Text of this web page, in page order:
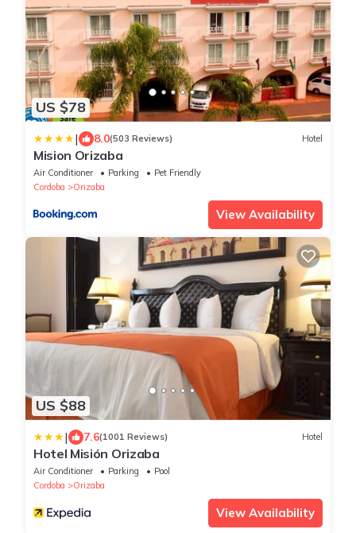
US $78
| 8.0(503 Reviews) Hotel
Mision Orizaba
Air Conditioner Parking
Pet Friendly
Cordoba
Orizaba
View Availability
US $88
| 7.6(1001 Reviews) Hotel
Hotel Misión Orizaba
Air Conditioner Parking
Pool
Cordoba
Orizaba
View Availability